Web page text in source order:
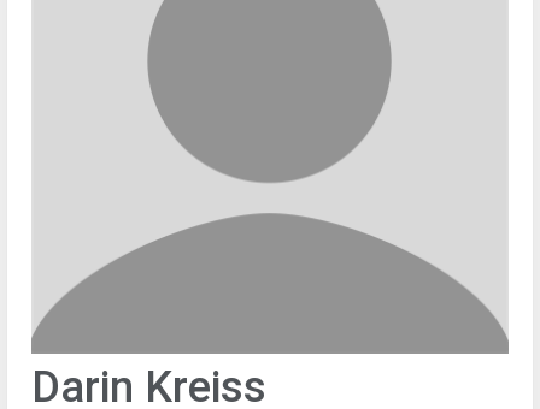
Darin Kreiss